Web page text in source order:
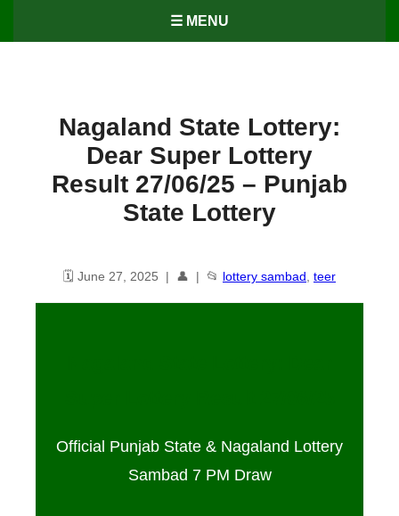
☰ MENU
Nagaland State Lottery:
Dear Super Lottery
Result 27/06/25 – Punjab
State Lottery
🗓️ June 27, 2025 | 👤 | 📂 lottery sambad teer
Official Punjab State & Nagaland Lottery
Sambad 7 PM Draw